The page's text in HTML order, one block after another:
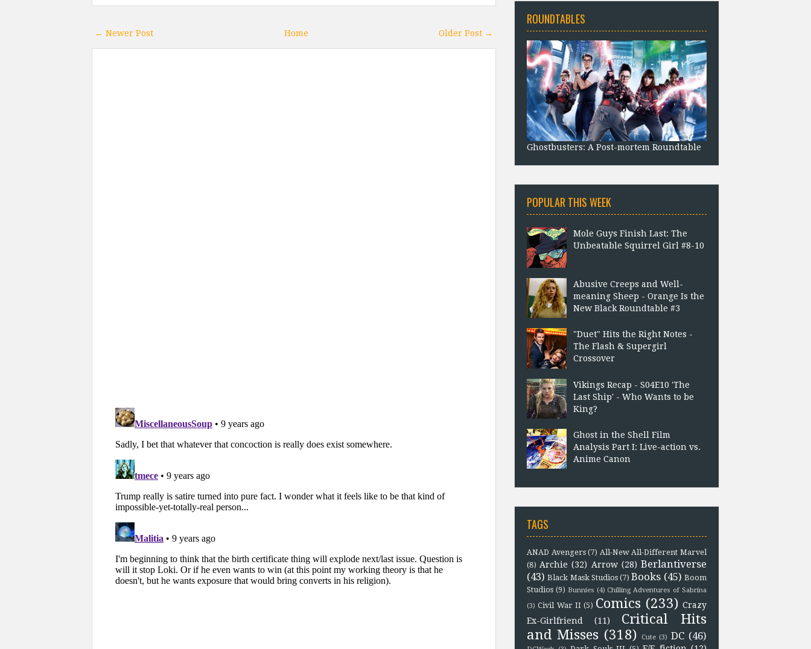
← Newer Post Older Post →
Home
ROUNDTABLES
Ghostbusters: A Post-mortem Roundtable
POPULAR THIS WEEK
Mole Guys Finish Last: The
Unbeatable Squirrel Girl #8-10
Abusive Creeps and Well-
meaning Sheep - Orange Is the
New Black Roundtable #3
"Duet" Hits the Right Notes -
The Flash & Supergirl
Crossover
Vikings Recap - S04E10 'The
Last Ship' - Who Wants to be
King?
Ghost in the Shell Film
Analysis Part I: Live-action vs.
Anime Canon
TAGS
ANAD Avengers (7) All-New All-Different Marvel
(8) Archie (32) Arrow (28) Berlantiverse
(43) Black Mask Studios (7) Books (45) Boom
Studios (9) Bunnies (4) Chilling Adventures of Sabrina
(3) Civil War II (5) Comics (233) Crazy
Ex-Girlfriend
(11)
Critical Hits
and Misses (318) Cute (3) DC (46)